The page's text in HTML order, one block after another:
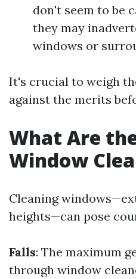
don't seem to be
they may
windows or
It's crucial to weigh
against the merits
What Are
Window
Cleaning
heights—can pose
Falls: The maximum
through window